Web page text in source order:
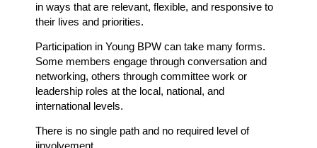
in ways that are relevant, flexible, and responsive to
their lives and priorities.
Participation in Young BPW can take many forms.
Some members engage through conversation and
networking, others through committee work or
leadership roles at the local, national, and
international levels.
There is no single path and no required level of
iinvolvement.